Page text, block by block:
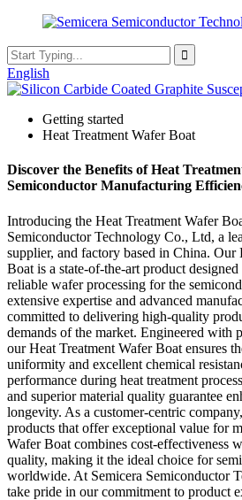
English
Getting started
Heat Treatment Wafer Boat
Discover the Benefits of Heat
Semiconductor Manufacturing
Introducing the Heat Treatment Wafer
Semiconductor Technology Co., Ltd, a
supplier, and factory based in China. Our
Boat is a state-of-the-art product
reliable wafer processing for the
extensive expertise and advanced
committed to delivering high-quality
demands of the market. Engineered with
our Heat Treatment Wafer Boat ensures
uniformity and excellent chemical
performance during heat treatment
and superior material quality guarantee
longevity. As a customer-centric
products that offer exceptional value for
Wafer Boat combines cost-effectiveness
quality, making it the ideal choice for
worldwide. At Semicera Semiconductor
take pride in our commitment to product